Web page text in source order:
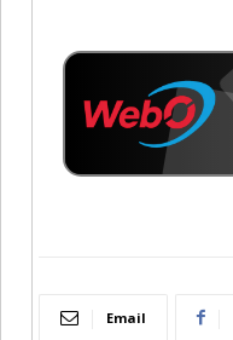
Email